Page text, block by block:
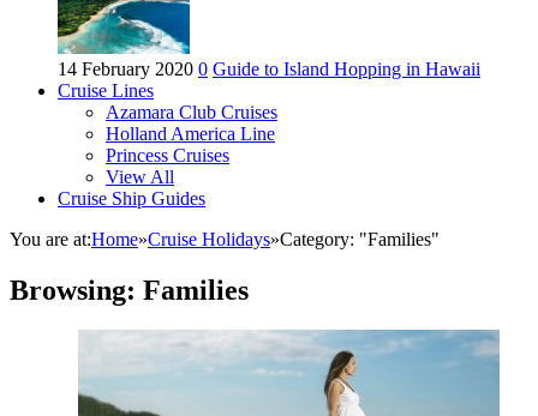
14 February 2020 0 Guide to Island Hopping in Hawaii
Cruise Lines
Azamara Club Cruises
Holland America Line
Princess Cruises
View All
Cruise Ship Guides
You are at:Home»Cruise Holidays»Category: "Families"
Browsing: Families